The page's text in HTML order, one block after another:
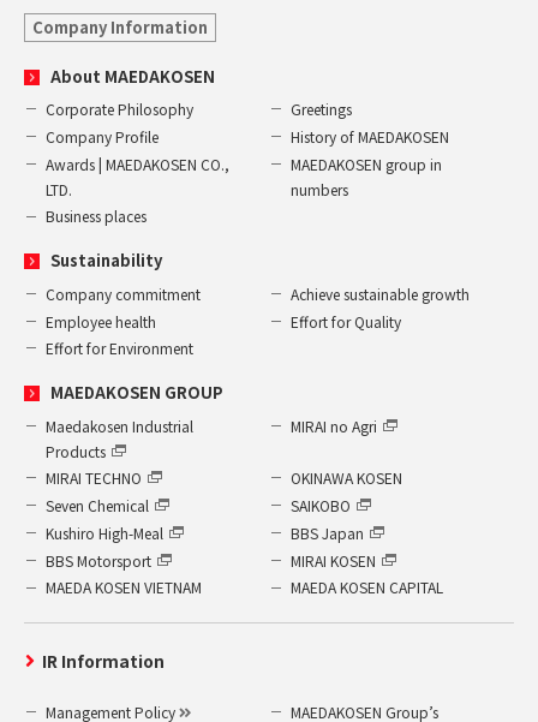
Company Information
About MAEDAKOSEN
Corporate Philosophy
Greetings
Company Profile
History of MAEDAKOSEN
Awards | MAEDAKOSEN CO.,
LTD.
MAEDAKOSEN group in
numbers
Business places
Sustainability
Company commitment
Achieve sustainable growth
Employee health
Effort for Quality
Effort for Environment
MAEDAKOSEN GROUP
Maedakosen Industrial
Products
MIRAI no Agri
MIRAI TECHNO
OKINAWA KOSEN
Seven Chemical
SAIKOBO
Kushiro High-Meal
BBS Japan
BBS Motorsport
MIRAI KOSEN
MAEDA KOSEN VIETNAM
MAEDA KOSEN CAPITAL
IR Information
Management Policy MAEDAKOSEN Group’s